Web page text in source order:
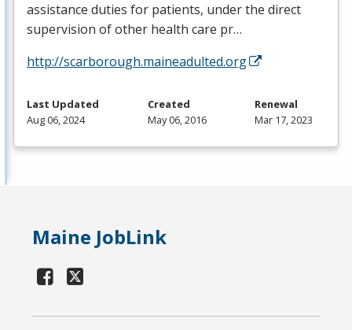
assistance duties for patients, under the direct
supervision of other health care pr…
http://scarborough.maineadulted.org
Last Updated
Aug 06, 2024
Created
May 06, 2016
Renewal
Mar 17, 2023
Maine JobLink